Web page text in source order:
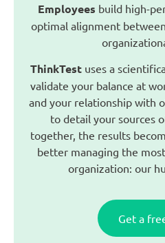
Employees build high-
optimal alignment
ThinkTest uses a
validate your balance at
and your relationship with
to detail your sources
together, the results
better managing the
organization: our
Get a